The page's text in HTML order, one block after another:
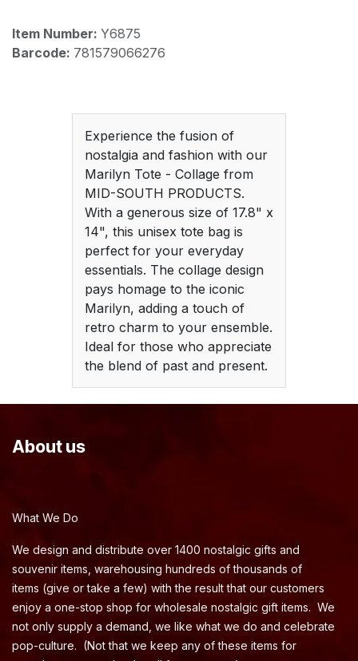
Item Number: Y6875
Barcode: 781579066276
Experience the fusion of
nostalgia and fashion with our
Marilyn Tote - Collage from
MID-SOUTH PRODUCTS.
With a generous size of 17.8" x
14", this unisex tote bag is
perfect for your everyday
essentials. The collage design
pays homage to the iconic
Marilyn, adding a touch of
retro charm to your ensemble.
Ideal for those who appreciate
the blend of past and present.
About us
What We Do
We design and distribute over 1400 nostalgic gifts and
souvenir items, warehousing hundreds of thousands of
items (give or take a few) with the result that our customers
enjoy a one-stop shop for wholesale nostalgic gift items. We
not only supply a demand, we like what we do and celebrate
pop-culture. (Not that we keep any of these items for